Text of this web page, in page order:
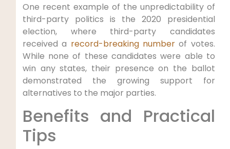
One recent example of the unpredictability of
third-party politics is the 2020 presidential
election, where third-party candidates
received a record-breaking number of votes.
While none of these candidates were able to
win any states, their presence on the ballot
demonstrated the growing support for
alternatives to the major parties.
Benefits and Practical
Tips